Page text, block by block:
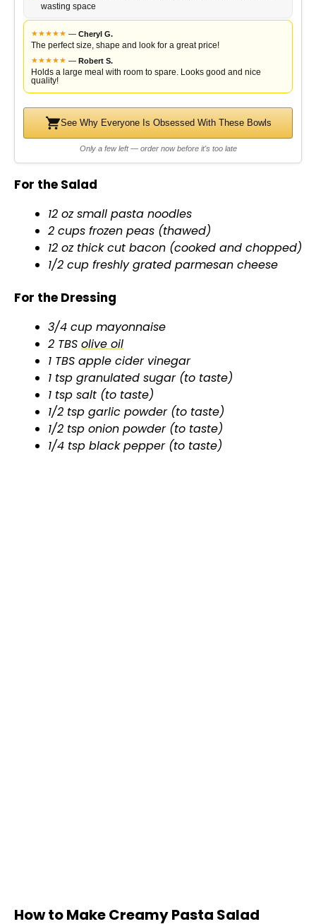
wasting space
★★★★★ — Cheryl G.
The perfect size, shape and look for a great price!
★★★★★ — Robert S.
Holds a large meal with room to spare. Looks good and nice
quality!
See Why Everyone Is Obsessed With These Bowls
Only a few left — order now before it's too late
For the Salad
12 oz small pasta noodles
2 cups frozen peas (thawed)
12 oz thick cut bacon (cooked and chopped)
1/2 cup freshly grated parmesan cheese
For the Dressing
3/4 cup mayonnaise
2 TBS olive oil
1 TBS apple cider vinegar
1 tsp granulated sugar (to taste)
1 tsp salt (to taste)
1/2 tsp garlic powder (to taste)
1/2 tsp onion powder (to taste)
1/4 tsp black pepper (to taste)
How to Make Creamy Pasta Salad